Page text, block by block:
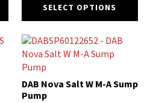
SELECT OPTIONS
product
multiple
variants.
The
options
may
DAB Nova Salt W M-A Sump
Pump